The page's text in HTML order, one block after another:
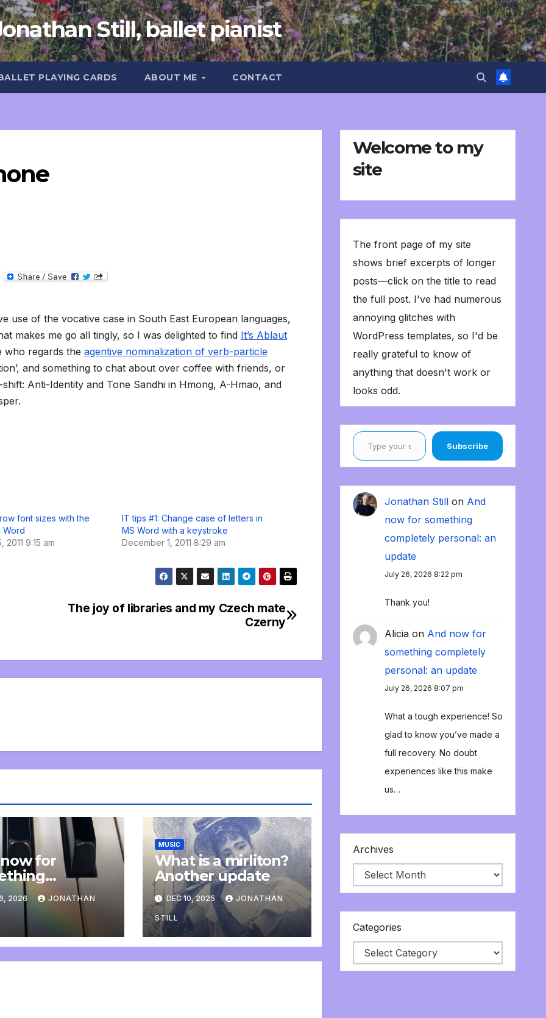
Still, ballet pianist
PLAYING CARDS ABOUT ME CONTACT
T
r
use of the vocative case in South East European languages,
makes me go all tingly, so I was delighted to find It’s Ablaut
who regards the agentive nominalization of verb-particle
and something to chat about over coffee with friends, or
Anti-Identity and Tone Sandhi in Hmong, A-Hmao, and
font sizes with the
Word
9:15 am
IT tips #1: Change case of letters in
MS Word with a keystroke
December 1, 2011 8:29 am
The joy of libraries and my Czech mate
Czerny
for
an update
2026 JONATHAN
MUSIC
What is a mirliton?
Another update
DEC 10, 2025 JONATHAN
STILL
Welcome to my
site
The front page of my site
shows brief excerpts of longer
posts—click on the title to read
the full post. I've had numerous
annoying glitches with
WordPress templates, so I'd be
really grateful to know of
anything that doesn't work or
looks odd.
Type your email…
Subscribe
Jonathan Stillon And
now for something
completely personal: an
update
July 26, 2026 8:22 pm
Thank you!
Aliciaon And now for
something completely
personal: an update
July 26, 2026 8:07 pm
What a tough experience! So
glad to know you’ve made a
full recovery. No doubt
experiences like this make
us…
Archives
Categories